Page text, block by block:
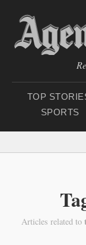
TOP
SPORTS
Articles related to